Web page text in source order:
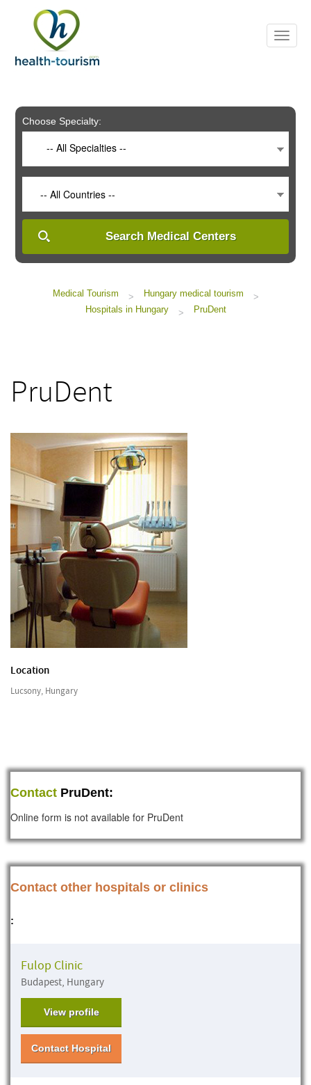
includes
system.
Choose Specialty:
-- All Specialties --
-- All Countries --
Search Medical Centers
Medical Tourism > Hungary medical tourism
>
Hospitals in Hungary
> PruDent
PruDent
Location
Lucsony, Hungary
Contact PruDent:
Online form is not available for PruDent
Contact other hospitals or clinics
:
Fulop Clinic
Budapest, Hungary
View profile
Contact Hospital